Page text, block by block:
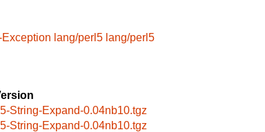
lang/perl5 lang/perl5
String-Expand-0.04nb10.tgz
String-Expand-0.04nb10.tgz